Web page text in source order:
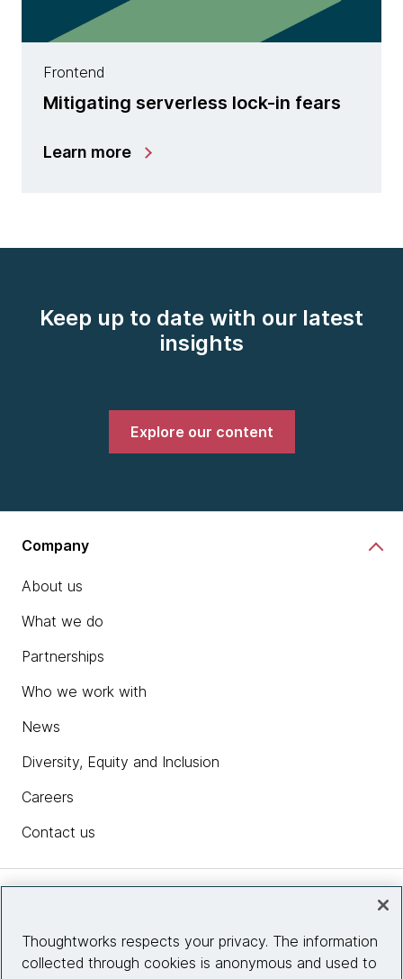
Frontend
Mitigating serverless lock-in fears
Learn more
Keep up to date with our latest
insights
Explore our content
Company
About us
What we do
Partnerships
Who we work with
News
Diversity, Equity and Inclusion
Careers
Contact us
Site info
Thoughtworks respects your privacy. The information
collected through cookies is anonymous and used to